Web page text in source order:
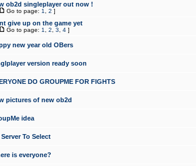
ob2d singleplayer out now !
Go to page: 1 2 ]
give up on the game yet
Go to page: 1 2 3 4 ]
new year old OBers
version ready soon
DO GROUPME FOR FIGHTS
pictures of new ob2d
idea
To Select
is everyone?